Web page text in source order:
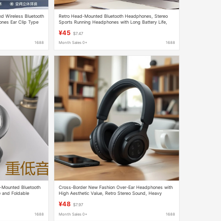
Wireless Bluetooth
Ear Clip Type
1688
Retro Head-Mounted Bluetooth Headphones, Stereo
Sports Running Headphones with Long Battery Life,
¥45 $7.47
Month Sales 0+ 1688
Bluetooth
and Foldable
1688
Cross-Border New Fashion Over-Ear Headphones with
High Aesthetic Value, Retro Stereo Sound, Heavy
¥48 $7.97
Month Sales 0+ 1688